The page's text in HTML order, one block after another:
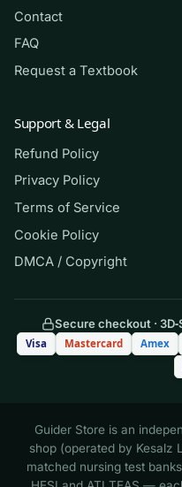
preparation. It builds
does not guarantee
contains the full
Q. A technician
of a 1:10 dilution
saline as the
is correct?
B. 10 mL stock
C. 10 mL stock
D. 1 mL stock +
Contact
FAQ
Request a Textbook
Support & Legal
Refund Policy
Privacy Policy
Terms of Service
Cookie Policy
DMCA / Copyright
Secure checkout ·
Visa Mastercard Amex
Guider Store is an
shop (operated by Kesalz
matched nursing test